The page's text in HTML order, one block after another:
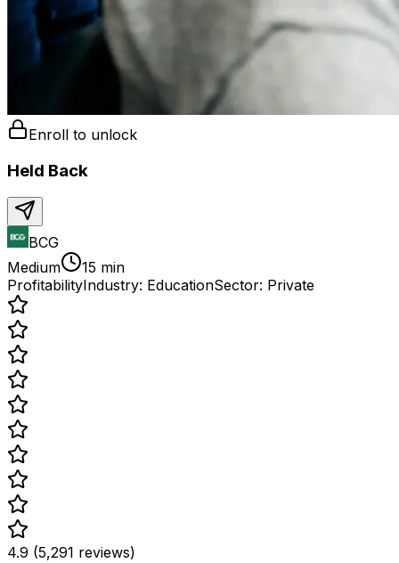
Enroll to unlock
Held Back
BCG
Medium
15 min
ProfitabilityIndustry: EducationSector: Private
4.9 (5,291 reviews)